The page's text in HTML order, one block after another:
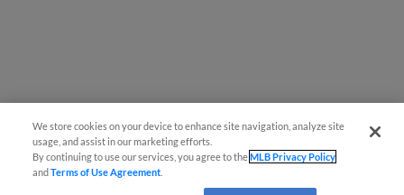
We store cookies on your device to enhance site navigation, analyze site
usage, and assist in our marketing efforts.
By continuing to use our services, you agree to theMLB Privacy Policy
andTerms of Use Agreement